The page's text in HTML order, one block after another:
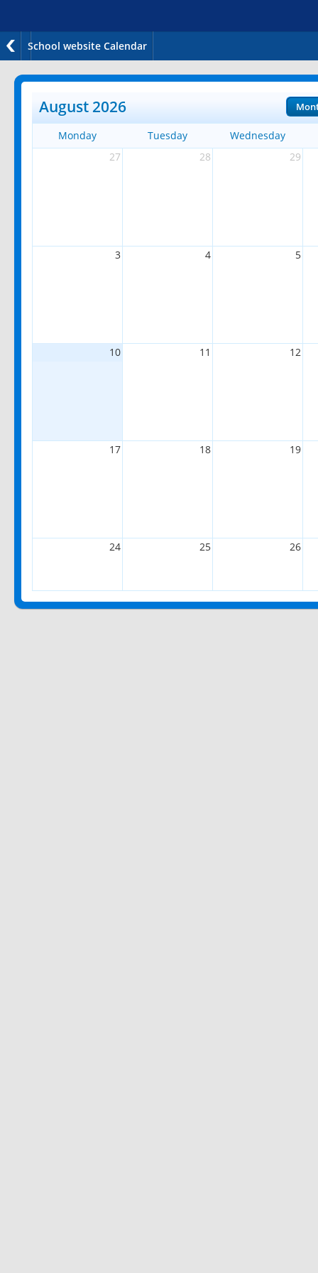
School website Calendar
August 2026
Monday Tuesday
Wednesday
27
28 29
3 4 5
10 11 12
17 18 19
24 25 26